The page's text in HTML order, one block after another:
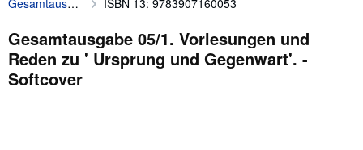
My Account
My Purchases
Advanced Search
Browse Collections
Gesamtausgabe 05/1. Vorlesungen und Reden zu ' Ursprung und Gegenwart'. ISBN 13: 9783907160053
Gesamtausgabe 05/1. Vorlesungen und
Reden zu ' Ursprung und Gegenwart'. -
Softcover